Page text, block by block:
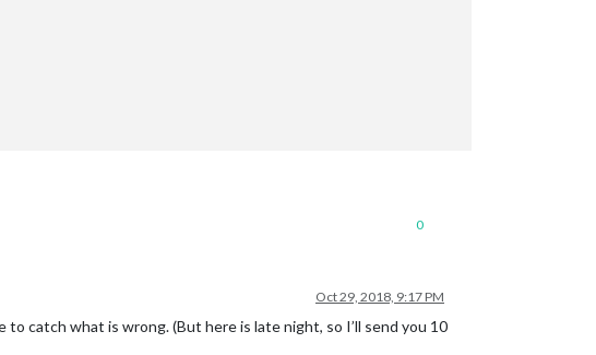
0
Oct 29, 2018, 9:17 PM
to catch what is wrong. (But here is late night, so I’ll send you 10